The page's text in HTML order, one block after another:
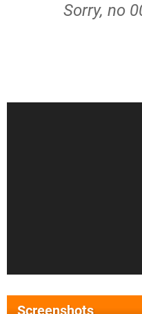
Sorry, no
Screenshots